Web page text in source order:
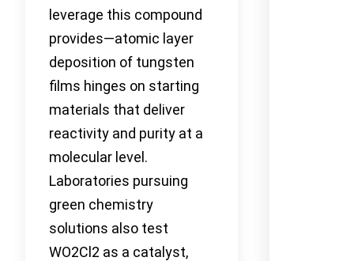
leverage this compound
provides—atomic layer
deposition of tungsten
films hinges on starting
materials that deliver
reactivity and purity at a
molecular level.
Laboratories pursuing
green chemistry
solutions also test
WO2Cl2 as a catalyst,